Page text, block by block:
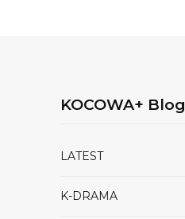
KOCOWA+ Blog
LATEST
K-DRAMA